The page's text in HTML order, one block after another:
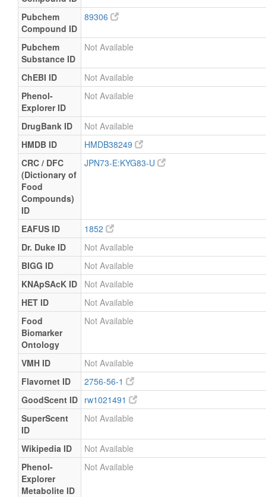
Pubchem
Compound ID
89306
Pubchem
Substance ID
Not Available
ChEBI ID
Not Available
Phenol-
Explorer ID
Not Available
DrugBank ID
Not Available
HMDB ID
HMDB38249
CRC / DFC
(Dictionary of
Food
Compounds)
ID
JPN73-E:KYG83-U
EAFUS ID
1852
Dr. Duke ID
Not Available
BIGG ID
Not Available
KNApSAcK ID
Not Available
HET ID
Not Available
Food
Biomarker
Ontology
Not Available
VMH ID
Not Available
Flavornet ID
2756-56-1
GoodScent ID rw1021491
SuperScent
ID
Not Available
Wikipedia ID
Not Available
Phenol-
Explorer
Metabolite ID
Not Available